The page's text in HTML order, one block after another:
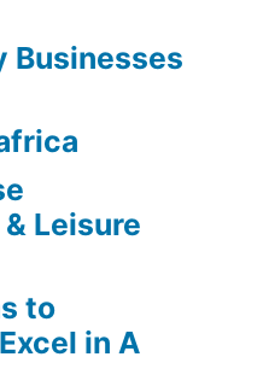
Businesses
Leisure
to
in A